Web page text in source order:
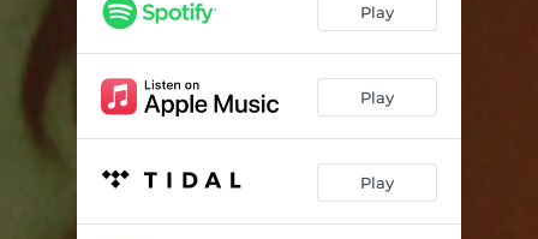
Play
Play
Play